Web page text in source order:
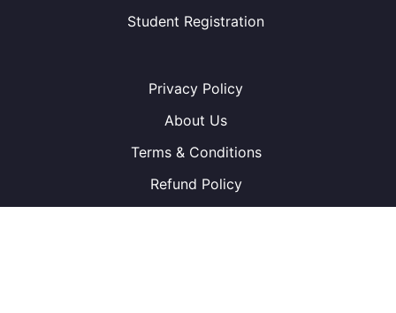
Student Registration
Privacy Policy
About Us
Terms & Conditions
Refund Policy